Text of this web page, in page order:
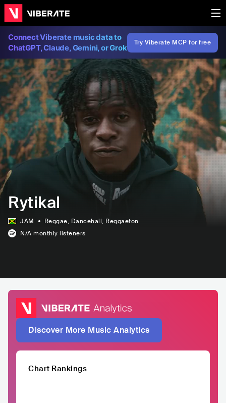
Connect Viberate music data to
ChatGPT, Claude, Gemini, or Grok
Try Viberate MCP for free
Rytikal
JAM Reggae, Dancehall, Reggaeton
N/A monthly listeners
Discover More Music Analytics
Chart Rankings